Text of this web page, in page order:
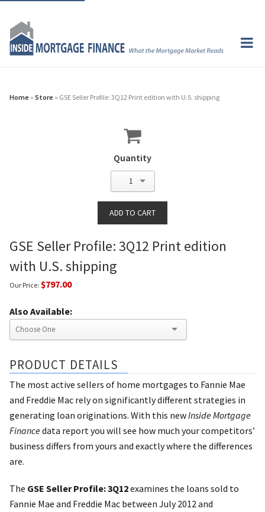
Home » Store » GSE Seller Profile: 3Q12 Print edition with U.S. shipping
Quantity
1
GSE Seller Profile: 3Q12 Print edition
with U.S. shipping
Our Price: $797.00
Also Available:
PRODUCT DETAILS
The most active sellers of home mortgages to Fannie Mae
and Freddie Mac rely on significantly different strategies in
generating loan originations. With this newInside Mortgage
Financedata report you will see how much your competitors’
business differs from yours and exactly where the differences
are.
The GSE Seller Profile: 3Q12examines the loans sold to
Fannie Mae and Freddie Mac between July 2012 and